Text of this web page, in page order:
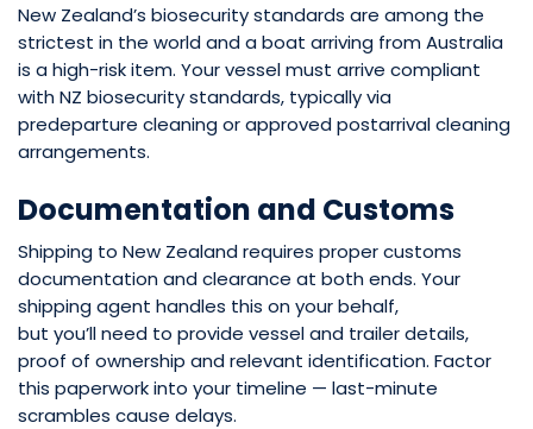
New Zealand’s biosecurity standards are among the
strictest in the world and a boat arriving from Australia
is a high-risk item. Your vesselmust arrive compliant
with NZ biosecurity standards, typically via
predeparture cleaning or approved postarrival cleaning
arrangements.
Documentation and Customs
Shipping to New Zealand requires proper customs
documentation and clearance at both ends. Your
shipping agent handles this on your behalf,
but you’ll need to provide vessel and trailer details,
proof of ownership and relevant identification. Factor
this paperwork into your timeline — last-minute
scrambles cause delays.